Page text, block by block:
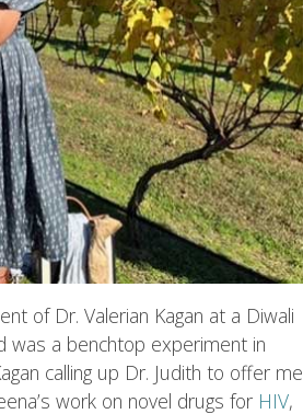
of Dr. Valerian Kagan at a Diwali
was a benchtop experiment in
calling up Dr. Judith to offer me
work on novel drugs for HIV,